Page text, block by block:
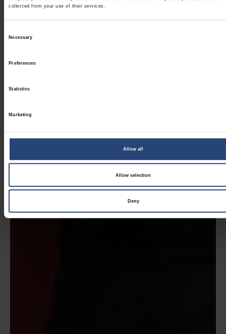
collected from your use of their services.
Necessary
Preferences
Statistics
Marketing
Allow all
Allow selection
Deny